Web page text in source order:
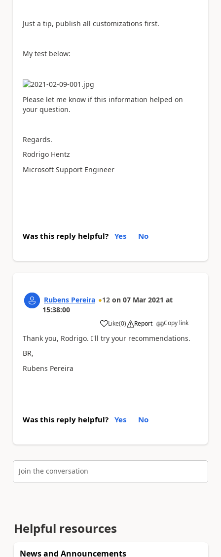
Just a tip, publish all customizations first.
My test below:
Please let me know if this information helped on
your question.
Regards.
Rodrigo Hentz
Microsoft Support Engineer
Was this reply helpful? Yes No
Rubens Pereira 12 on 07 Mar 2021 at
15:38:00
Like
a (0) Report Copy link
Thank you, Rodrigo. I'll try your recommendations.
BR,
Rubens Pereira
Was this reply helpful? Yes No
Join the conversation
Helpful resources
News and Announcements